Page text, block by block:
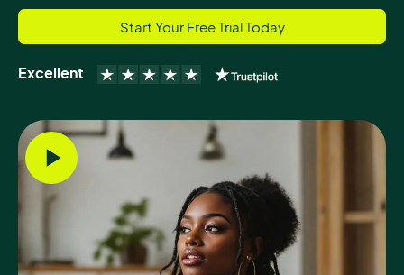
Start Your Free Trial Today
Excellent